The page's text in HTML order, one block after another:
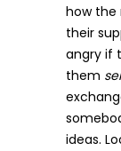
how the
their
angry if
them
ideas.